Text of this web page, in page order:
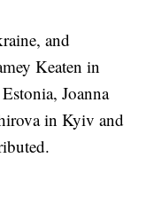
and
Keaten in
Joanna
in Kyiv and